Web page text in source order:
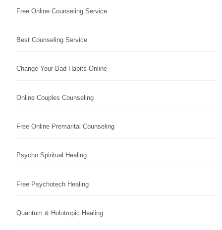
Free Online Counseling Service
Best Counseling Service
Change Your Bad Habits Online
Online Couples Counseling
Free Online Premarital Counseling
Psycho Spiritual Healing
Free Psychotech Healing
Quantum & Holotropic Healing